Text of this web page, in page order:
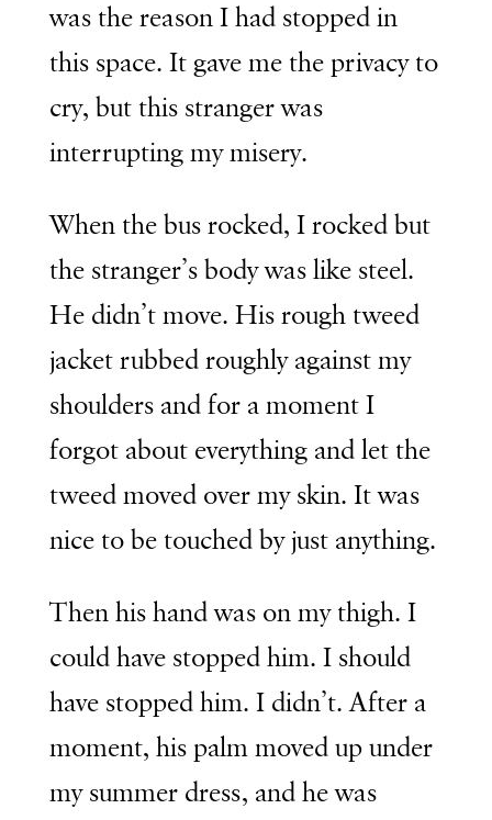
was the reason I had stopped in
this space. It gave me the privacy to
cry, but this stranger was
interrupting my misery.
When the bus rocked, I rocked but
the stranger’s body was like steel.
He didn’t move. His rough tweed
jacket rubbed roughly against my
shoulders and for a moment I
forgot about everything and let the
tweed moved over my skin. It was
nice to be touched by just anything.
Then his hand was on my thigh. I
could have stopped him. I should
have stopped him. I didn’t. After a
moment, his palm moved up under
my summer dress, and he was